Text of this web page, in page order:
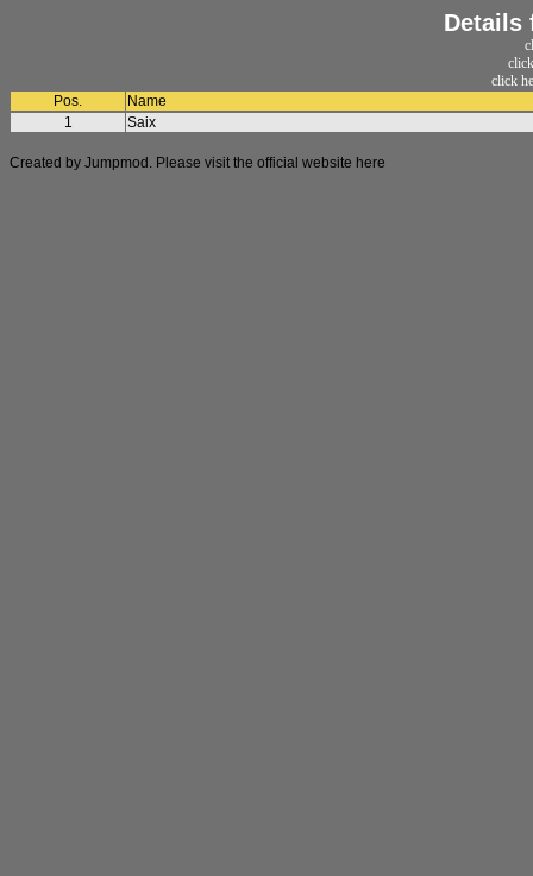
Details
click
Pos.
Name
1
Saix
Created by Jumpmod. Please visit the official website here